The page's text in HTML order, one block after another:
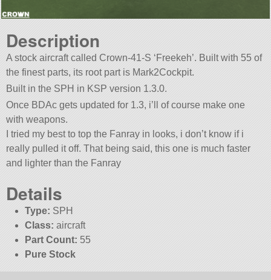
Description
A stock aircraft called Crown-41-S ‘Freekeh’. Built with 55 of
the finest parts, its root part is Mark2Cockpit.
Built in the SPH in KSP version 1.3.0.
Once BDAc gets updated for 1.3, i’ll of course make one
with weapons.
I tried my best to top the Fanray in looks, i don’t know if i
really pulled it off. That being said, this one is much faster
and lighter than the Fanray
Details
Type: SPH
Class: aircraft
Part Count: 55
Pure Stock